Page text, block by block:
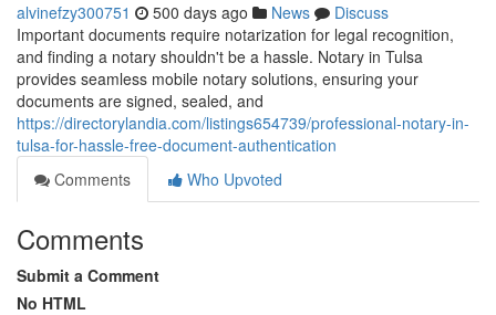
alvinefzy300751 500 days ago News
Discuss
Important documents require notarization for legal recognition,
and finding a notary shouldn't be a hassle. Notary in Tulsa
provides seamless mobile notary solutions, ensuring your
documents are signed, sealed, and
https://directorylandia.com/listings654739/professional-notary-in-
tulsa-for-hassle-free-document-authentication
Comments
Who Upvoted
Comments
Submit a Comment
No HTML